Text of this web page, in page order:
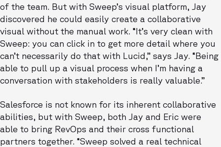
of the team. But with Sweep’s visual platform, Jay
discovered he could easily create a collaborative
visual without the manual work. “It’s very clean with
Sweep: you can click in to get more detail where you
can’t necessarily do that with Lucid,” says Jay. “Being
able to pull up a visual process when I’m having a
conversation with stakeholders is really valuable.”
Salesforce is not known for its inherent collaborative
abilities, but with Sweep, both Jay and Eric were
able to bring RevOps and their cross functional
partners together. “Sweep solved a real technical